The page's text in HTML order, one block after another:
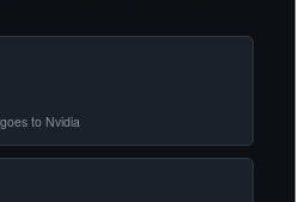
to Nvidia